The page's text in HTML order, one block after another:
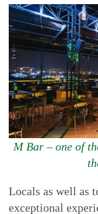
M Bar – one of
Locals as well as
exceptional